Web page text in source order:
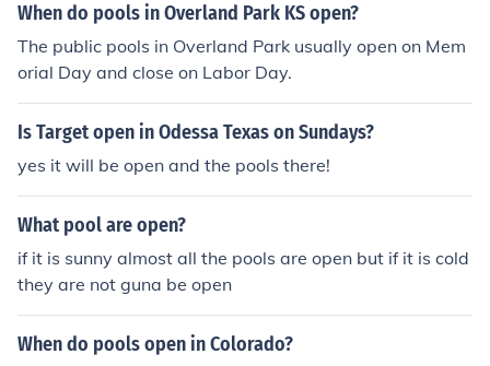
When do pools in Overland Park KS open?
The public pools in Overland Park usually open on Mem
orial Day and close on Labor Day.
Is Target open in Odessa Texas on Sundays?
yes it will be open and the pools there!
What pool are open?
if it is sunny almost all the pools are open but if it is cold
they are not guna be open
When do pools open in Colorado?